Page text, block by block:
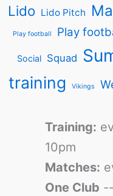
Lido Lido Pitch
Play football Play
Social Squad
training Vikings
Training:
10pm
Matches:
One Club --